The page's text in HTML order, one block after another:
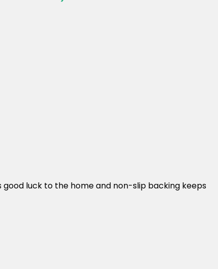
luck to the home and non-slip backing keeps